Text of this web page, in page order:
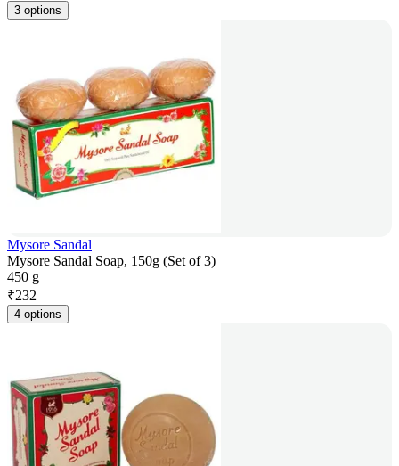
3 options
Mysore Sandal
Mysore Sandal Soap, 150g (Set of 3)
450 g
₹232
4 options